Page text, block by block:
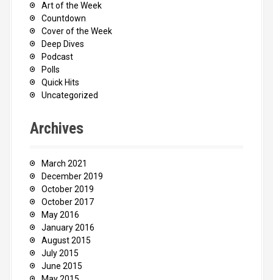
Art of the Week
Countdown
Cover of the Week
Deep Dives
Podcast
Polls
Quick Hits
Uncategorized
Archives
March 2021
December 2019
October 2019
October 2017
May 2016
January 2016
August 2015
July 2015
June 2015